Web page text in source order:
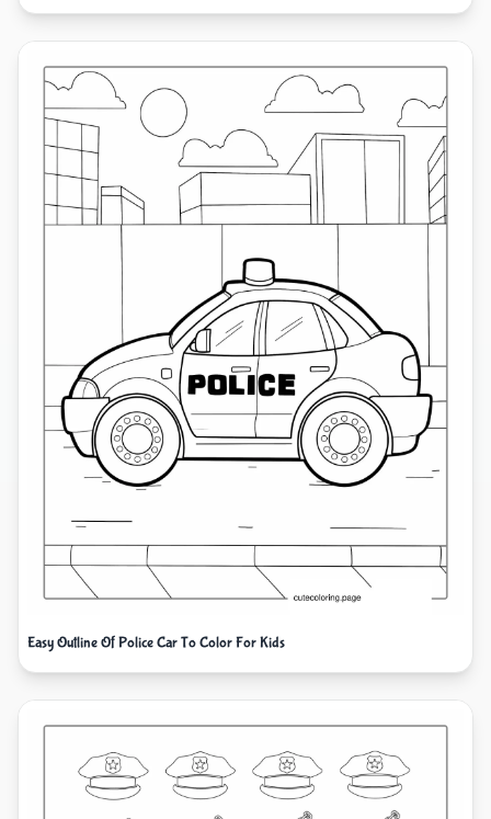
Easy Outline Of Police Car To Color For Kids